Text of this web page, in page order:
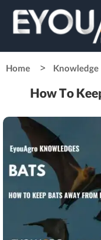
Home Knowledge
How To